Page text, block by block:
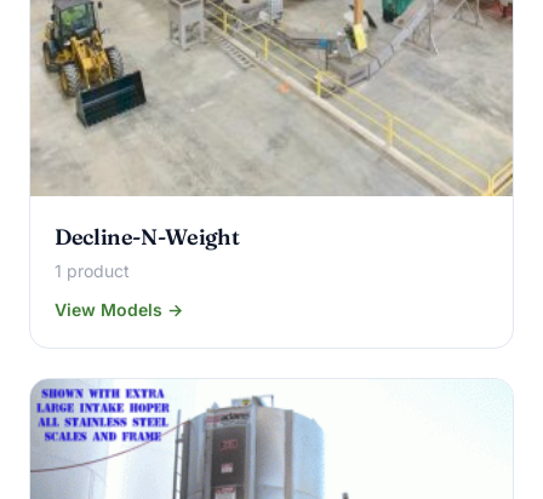
Decline-N-Weight
1 product
View Models →